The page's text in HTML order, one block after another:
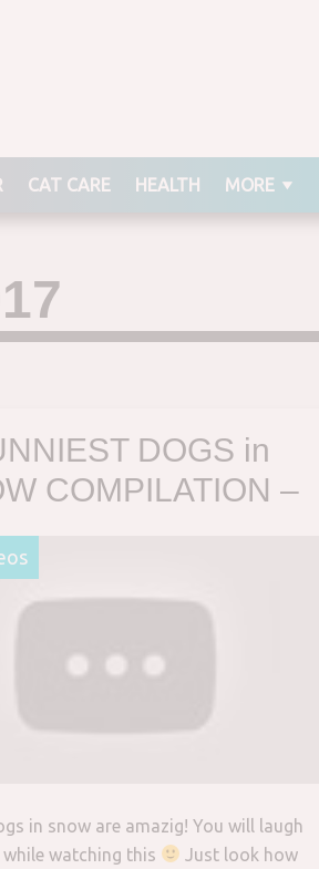
CAT CARE HEALTH MORE
DOGS in
COMPILATION –
seen better yet!
and
with us!
in snow are amazig! You will laugh
watching this
Just look how